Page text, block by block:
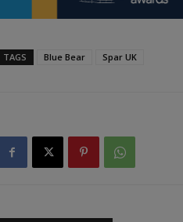
TAGS Blue Bear Spar UK